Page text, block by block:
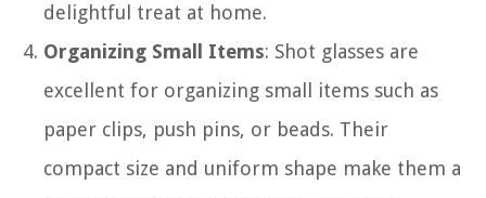
delightful treat at home.
Organizing Small Items: Shot glasses are
excellent for organizing small items such as
paper clips, push pins, or beads. Their
compact size and uniform shape make them a